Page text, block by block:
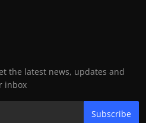
the latest news, updates and
inbox
Subscribe